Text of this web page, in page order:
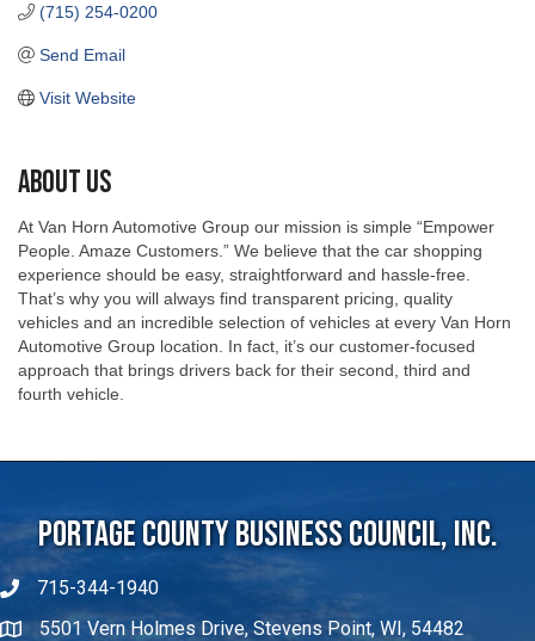
(715) 254-0200
Send Email
Visit Website
About Us
At Van Horn Automotive Group our mission is simple “Empower
People. Amaze Customers.” We believe that the car shopping
experience should be easy, straightforward and hassle-free.
That’s why you will always find transparent pricing, quality
vehicles and an incredible selection of vehicles at every Van Horn
Automotive Group location. In fact, it’s our customer-focused
approach that brings drivers back for their second, third and
fourth vehicle.
Portage County Business Council, Inc.
715-344-1940
5501 Vern Holmes Drive, Stevens Point, WI, 54482